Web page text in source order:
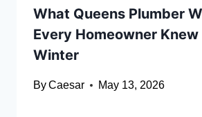
What Queens Plumber
Every Homeowner Knew
Winter
ByCaesar May 13, 2026